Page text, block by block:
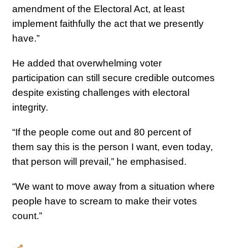
amendment of the Electoral Act, at least
implement faithfully the act that we presently
have.”
He added that overwhelming voter
participation can still secure credible outcomes
despite existing challenges with electoral
integrity.
“If the people come out and 80 percent of
them say this is the person I want, even today,
that person will prevail,” he emphasised.
“We want to move away from a situation where
people have to scream to make their votes
count.”